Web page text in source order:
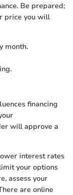
Be prepared;
price you will
month.
financing
will approve a
interest rates
your options
assess your
are online